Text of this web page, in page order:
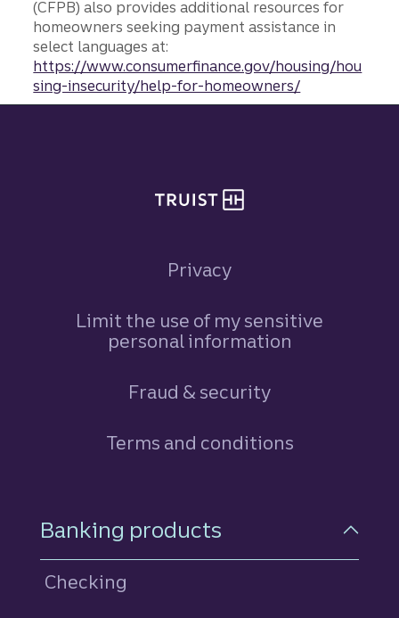
(CFPB) also provides additional resources for
homeowners seeking payment assistance in
select languages at:
https://www.consumerfinance.gov/housing/hou
sing-insecurity/help-for-homeowners/
Privacy
Limit the use of my sensitive
personal information
Fraud & security
Terms and conditions
Footer Navigation
Banking products
Checking